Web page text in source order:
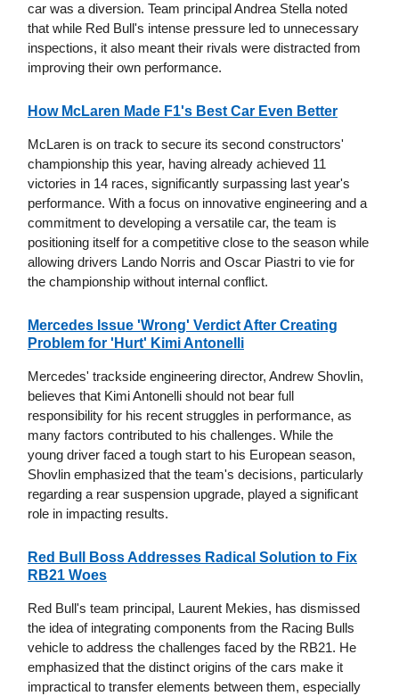
car was a diversion. Team principal Andrea Stella noted
that while Red Bull's intense pressure led to unnecessary
inspections, it also meant their rivals were distracted from
improving their own performance.
How McLaren Made F1's Best Car Even Better
McLaren is on track to secure its second constructors'
championship this year, having already achieved 11
victories in 14 races, significantly surpassing last year's
performance. With a focus on innovative engineering and a
commitment to developing a versatile car, the team is
positioning itself for a competitive close to the season while
allowing drivers Lando Norris and Oscar Piastri to vie for
the championship without internal conflict.
Mercedes Issue 'Wrong' Verdict After Creating
Problem for 'Hurt' Kimi Antonelli
Mercedes' trackside engineering director, Andrew Shovlin,
believes that Kimi Antonelli should not bear full
responsibility for his recent struggles in performance, as
many factors contributed to his challenges. While the
young driver faced a tough start to his European season,
Shovlin emphasized that the team's decisions, particularly
regarding a rear suspension upgrade, played a significant
role in impacting results.
Red Bull Boss Addresses Radical Solution to Fix
RB21 Woes
Red Bull's team principal, Laurent Mekies, has dismissed
the idea of integrating components from the Racing Bulls
vehicle to address the challenges faced by the RB21. He
emphasized that the distinct origins of the cars make it
impractical to transfer elements between them, especially